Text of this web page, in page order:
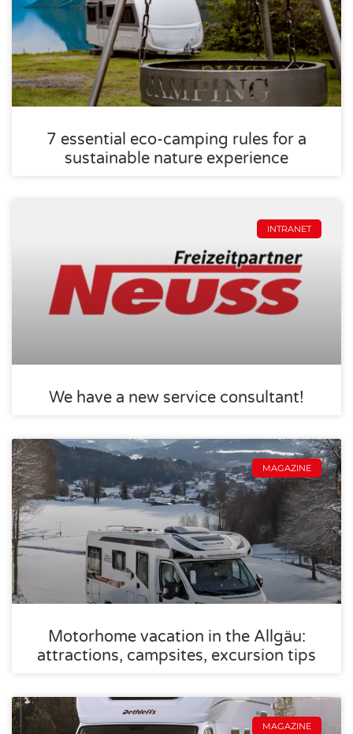
7 essential eco-camping rules for a
sustainable nature experience
INTRANET
We have a new service consultant!
MAGAZINE
Motorhome vacation in the Allgäu:
attractions, campsites, excursion tips
MAGAZINE